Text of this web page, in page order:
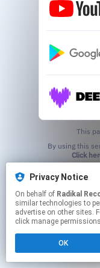
Privacy Notice
On behalf of Radikal
similar technologies to
advertise on other sites.
click manage
OK
This
Click